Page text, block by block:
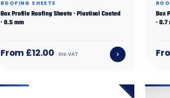
ROOFING SHEETS
Box Profile Roofing Sheets · Plastisol Coated
· 0.5 mm
From £12.00 inc VAT
Box
· 0.7